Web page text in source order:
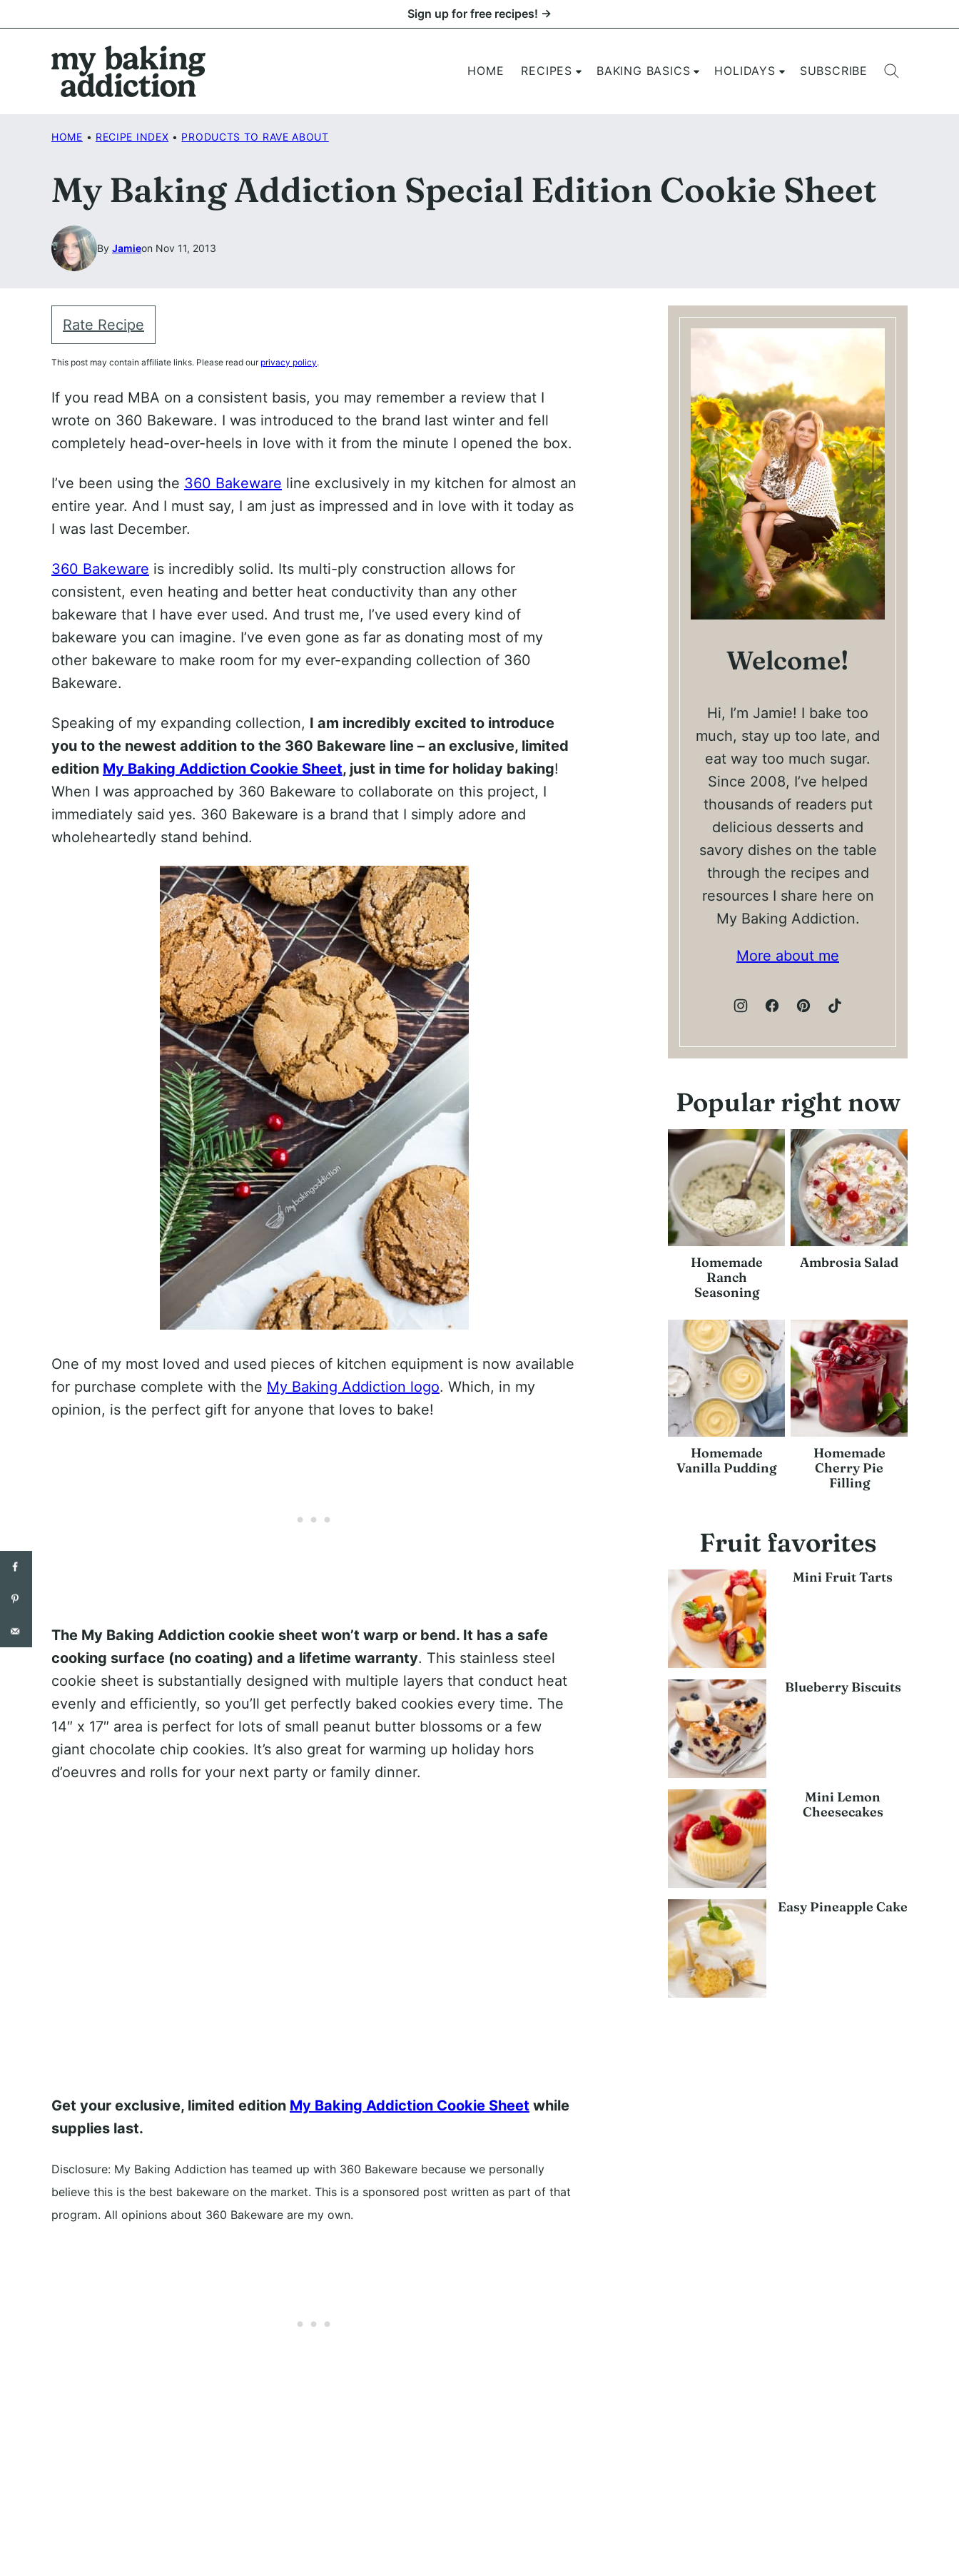
to
Sign up for free recipes! →
HOME RECIPES BAKING BASICS HOLIDAYS SUBSCRIBE
HOME • RECIPE INDEX • PRODUCTS TO RAVE ABOUT
My Baking Addiction Special Edition Cookie Sheet
By Jamieon Nov 11, 2013
Rate Recipe
This post may contain affiliate links. Please read our privacy policy.
If you read MBA on a consistent basis, you may remember a review that I
wrote on 360 Bakeware. I was introduced to the brand last winter and fell
completely head-over-heels in love with it from the minute I opened the box.
I’ve been using the 360 Bakeware line exclusively in my kitchen for almost an
entire year. And I must say, I am just as impressed and in love with it today as
I was last December.
360 Bakeware is incredibly solid. Its multi-ply construction allows for
consistent, even heating and better heat conductivity than any other
bakeware that I have ever used. And trust me, I’ve used every kind of
bakeware you can imagine. I’ve even gone as far as donating most of my
other bakeware to make room for my ever-expanding collection of 360
Bakeware.
Speaking of my expanding collection, I am incredibly excited to introduce
you to the newest addition to the 360 Bakeware line – an exclusive, limited
edition My Baking Addiction Cookie Sheet, just in time for holiday baking!
When I was approached by 360 Bakeware to collaborate on this project, I
immediately said yes. 360 Bakeware is a brand that I simply adore and
wholeheartedly stand behind.
One of my most loved and used pieces of kitchen equipment is now available
for purchase complete with the My Baking Addiction logo. Which, in my
opinion, is the perfect gift for anyone that loves to bake!
The My Baking Addiction cookie sheet won’t warp or bend. It has a safe
cooking surface (no coating) and a lifetime warranty. This stainless steel
cookie sheet is substantially designed with multiple layers that conduct heat
evenly and efficiently, so you’ll get perfectly baked cookies every time. The
14″ x 17″ area is perfect for lots of small peanut butter blossoms or a few
giant chocolate chip cookies. It’s also great for warming up holiday hors
d’oeuvres and rolls for your next party or family dinner.
Get your exclusive, limited edition My Baking Addiction Cookie Sheet while
supplies last.
Disclosure: My Baking Addiction has teamed up with 360 Bakeware because we personally
believe this is the best bakeware on the market. This is a sponsored post written as part of that
program. All opinions about 360 Bakeware are my own.
Welcome!
Hi, I’m Jamie! I bake too
much, stay up too late, and
eat way too much sugar.
Since 2008, I’ve helped
thousands of readers put
delicious desserts and
savory dishes on the table
through the recipes and
resources I share here on
My Baking Addiction.
More about me
Popular right now
Homemade
Ranch
Seasoning
Ambrosia Salad
Homemade
Vanilla Pudding
Homemade
Cherry Pie
Filling
Fruit favorites
Mini Fruit Tarts
Blueberry Biscuits
Mini Lemon
Cheesecakes
Easy Pineapple Cake